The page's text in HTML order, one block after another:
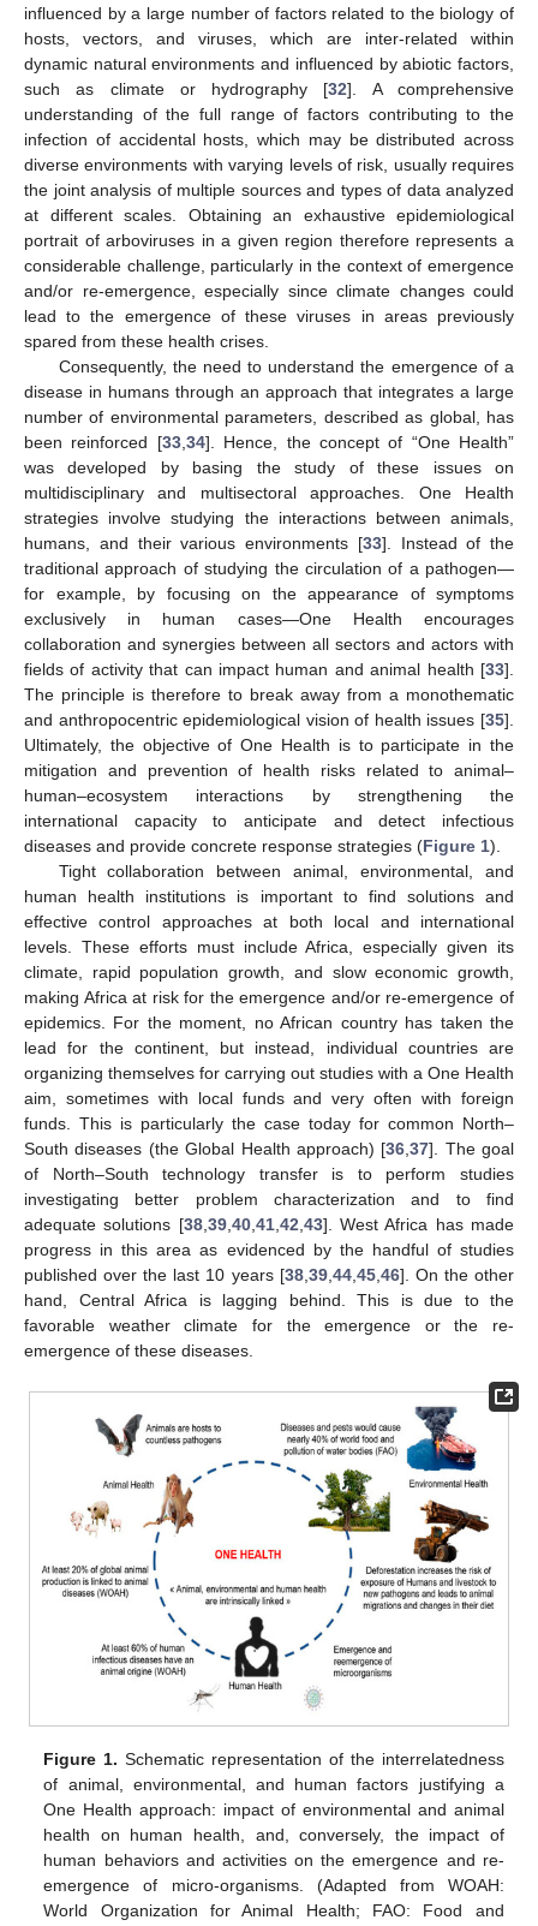
influenced by a large number of factors related to the biology of
hosts, vectors, and viruses, which are inter-related within
dynamic natural environments and influenced by abiotic factors,
such as climate or hydrography [32]. A comprehensive
understanding of the full range of factors contributing to the
infection of accidental hosts, which may be distributed across
diverse environments with varying levels of risk, usually requires
the joint analysis of multiple sources and types of data analyzed
at different scales. Obtaining an exhaustive epidemiological
portrait of arboviruses in a given region therefore represents a
considerable challenge, particularly in the context of emergence
and/or re-emergence, especially since climate changes could
lead to the emergence of these viruses in areas previously
spared from these health crises.
Consequently, the need to understand the emergence of a
disease in humans through an approach that integrates a large
number of environmental parameters, described as global, has
been reinforced [33,34]. Hence, the concept of “One Health”
was developed by basing the study of these issues on
multidisciplinary and multisectoral approaches. One Health
strategies involve studying the interactions between animals,
humans, and their various environments [33]. Instead of the
traditional approach of studying the circulation of a pathogen—
for example, by focusing on the appearance of symptoms
exclusively in human cases—One Health encourages
collaboration and synergies between all sectors and actors with
fields of activity that can impact human and animal health [33].
The principle is therefore to break away from a monothematic
and anthropocentric epidemiological vision of health issues [35].
Ultimately, the objective of One Health is to participate in the
mitigation and prevention of health risks related to animal–
human–ecosystem interactions by strengthening the
international capacity to anticipate and detect infectious
diseases and provide concrete response strategies (Figure 1).
Tight collaboration between animal, environmental, and
human health institutions is important to find solutions and
effective control approaches at both local and international
levels. These efforts must include Africa, especially given its
climate, rapid population growth, and slow economic growth,
making Africa at risk for the emergence and/or re-emergence of
epidemics. For the moment, no African country has taken the
lead for the continent, but instead, individual countries are
organizing themselves for carrying out studies with a One Health
aim, sometimes with local funds and very often with foreign
funds. This is particularly the case today for common North–
South diseases (the Global Health approach) [36,37]. The goal
of North–South technology transfer is to perform studies
investigating better problem characterization and to find
adequate solutions [38,39,40,41,42,43]. West Africa has made
progress in this area as evidenced by the handful of studies
published over the last 10 years [38,39,44,45,46]. On the other
hand, Central Africa is lagging behind. This is due to the
favorable weather climate for the emergence or the re-
emergence of these diseases.
Figure 1. Schematic representation of the interrelatedness
of animal, environmental, and human factors justifying a
One Health approach: impact of environmental and animal
health on human health, and, conversely, the impact of
human behaviors and activities on the emergence and re-
emergence of micro-organisms. (Adapted from WOAH:
World Organization for Animal Health; FAO: Food and